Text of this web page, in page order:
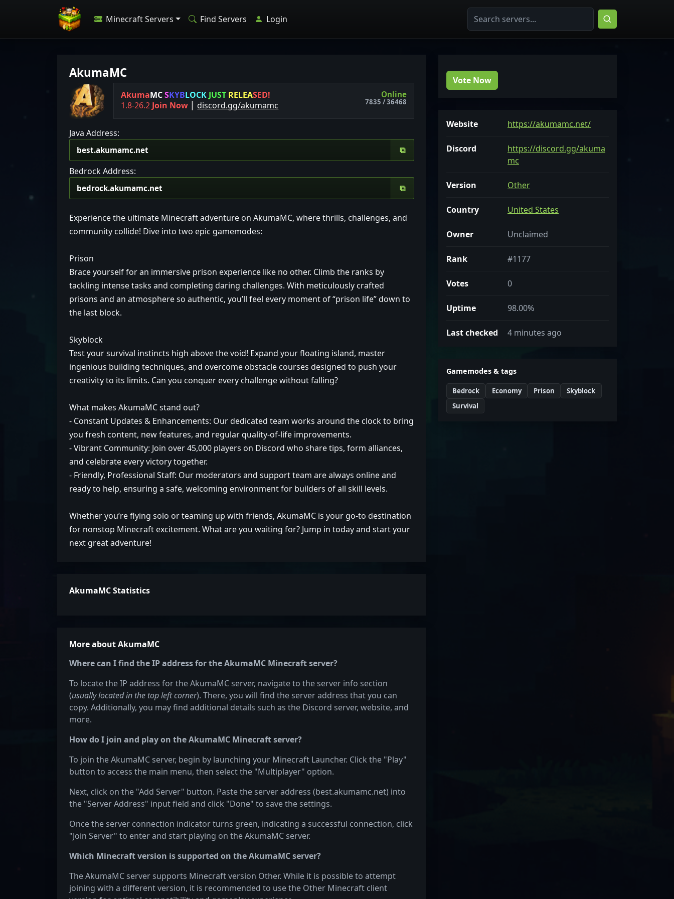
Minecraft Servers Find Servers Login
AkumaMC
AkumaMCSKYBLOCK JUST RELEASED!
1.8-26.2 Join Now ┃discord.gg/akumamc
Online
7835 / 36468
Java Address:
⧉
Bedrock Address:
⧉
Experience the ultimate Minecraft adventure on AkumaMC, where thrills, challenges, and
community collide! Dive into two epic gamemodes:
Prison
Brace yourself for an immersive prison experience like no other. Climb the ranks by
tackling intense tasks and completing daring challenges. With meticulously crafted
prisons and an atmosphere so authentic, you’ll feel every moment of “prison life” down to
the last block.
Skyblock
Test your survival instincts high above the void! Expand your floating island, master
ingenious building techniques, and overcome obstacle courses designed to push your
creativity to its limits. Can you conquer every challenge without falling?
What makes AkumaMC stand out?
- Constant Updates & Enhancements: Our dedicated team works around the clock to bring
you fresh content, new features, and regular quality-of-life improvements.
- Vibrant Community: Join over 45,000 players on Discord who share tips, form alliances,
and celebrate every victory together.
- Friendly, Professional Staff: Our moderators and support team are always online and
ready to help, ensuring a safe, welcoming environment for builders of all skill levels.
Whether you’re flying solo or teaming up with friends, AkumaMC is your go-to destination
for nonstop Minecraft excitement. What are you waiting for? Jump in today and start your
next great adventure!
AkumaMC Statistics
More about AkumaMC
Where can I find the IP address for the AkumaMC Minecraft server?
To locate the IP address for the AkumaMC server, navigate to the server info section
(usually located in the top left corner). There, you will find the server address that you can
copy. Additionally, you may find additional details such as the Discord server, website, and
more.
How do I join and play on the AkumaMC Minecraft server?
To join the AkumaMC server, begin by launching your Minecraft Launcher. Click the "Play"
button to access the main menu, then select the "Multiplayer" option.
Next, click on the "Add Server" button. Paste the server address (best.akumamc.net) into
the "Server Address" input field and click "Done" to save the settings.
Once the server connection indicator turns green, indicating a successful connection, click
"Join Server" to enter and start playing on the AkumaMC server.
Which Minecraft version is supported on the AkumaMC server?
The AkumaMC server supports Minecraft version Other. While it is possible to attempt
joining with a different version, it is recommended to use the Other Minecraft client
Vote Now
Website https://akumamc.net/
Discord
https://discord.gg/akuma
mc
Version Other
Country United States
Owner Unclaimed
Rank #1177
Votes 0
Uptime 98.00%
Last checked 4 minutes ago
Gamemodes & tags
Bedrock Economy Prison
Skyblock
Survival